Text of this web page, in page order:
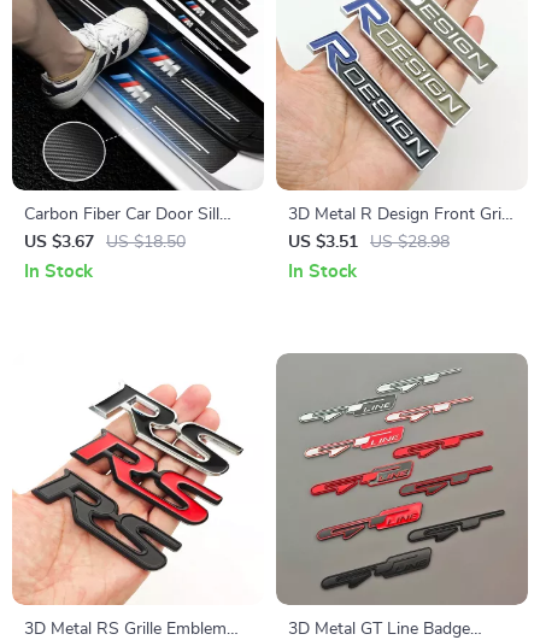
Carbon Fiber Car Door Sill
Protector Stickers – Scratch &
Wear Resistant
US $3.67 US $18.50
In Stock
3D Metal R Design Front Grill
Emblem Badge for Volvo
XC60, XC90, S60, V40, V60 –
US $3.51 US $28.98
In Stock
3D Metal RS Grille Emblem
3D Metal GT Line Badge